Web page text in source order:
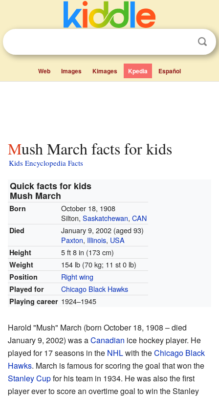
Web Images Kimages Kpedia Español
Mush March facts for kids
Kids Encyclopedia Facts
Quick facts for kids
Mush March
Born
October 18, 1908
Silton, Saskatchewan, CAN
Died January 9, 2002(aged 93)
Paxton, Illinois, USA
Height 5 ft 8 in (173 cm)
Weight 154 lb (70 kg; 11 st 0 lb)
Position Right wing
Played for Chicago Black Hawks
Playing career 1924–1945
Harold "Mush" March (born October 18, 1908 – died
January 9, 2002) was aCanadian ice hockey player. He
played for 17 seasons in the NHLwith theChicago Black
Hawks. March is famous for scoring the goal that won the
Stanley Cupfor his team in 1934. He was also the first
player ever to score an overtime goal to win the Stanley